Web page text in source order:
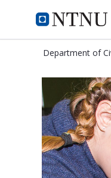
NTNU Home
IBM -